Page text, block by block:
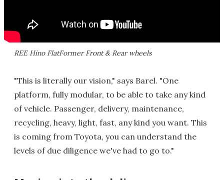
REE Hino FlatFormer Front & Rear wheels
"This is literally our vision," says Barel. "One
platform, fully modular, to be able to take any kind
of vehicle. Passenger, delivery, maintenance,
recycling, heavy, light, fast, any kind you want. This
is coming from Toyota, you can understand the
levels of due diligence we've had to go to."